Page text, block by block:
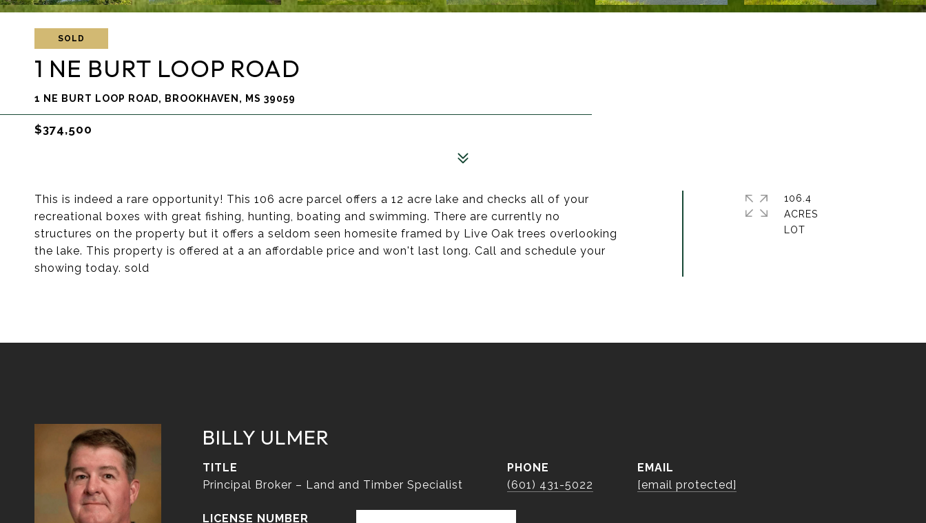
SOLD
1 NE BURT LOOP ROAD
1 NE BURT LOOP ROAD, BROOKHAVEN, MS 39059
$374,500
This is indeed a rare opportunity! This 106 acre parcel offers a 12 acre lake and checks all of your
recreational boxes with great fishing, hunting, boating and swimming. There are currently no
structures on the property but it offers a seldom seen homesite framed by Live Oak trees overlooking
the lake. This property is offered at a an affordable price and won't last long. Call and schedule your
showing today. sold
106.4
ACRES
BILLY ULMER
TITLE
Principal Broker – Land and Timber Specialist
PHONE
(601) 431-5022
EMAIL
[email protected]